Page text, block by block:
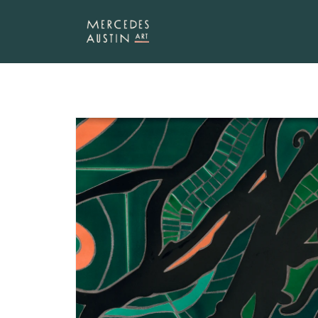
SKIP TO
PRODUCT
INFORMATION